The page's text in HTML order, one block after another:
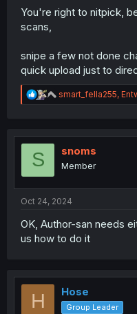
Eguchi mentions that
raws, and yet mylene
You would be wearing
she'd have no reason
thing whether she's not
has her bra, but it's
On the last page, the
translate パンツ
cheating with pants,
machine translation?
human translator with
don't see anything in
(undisclosed) MTL. So
There are some other
You're right to nitpick,
scans,
snipe a few not done
quick upload just to
R
e
t
n
smart_fella255,
S snoms
Member
Oct 24, 2024
OK, Author-san needs
us how to do it
H Hose
Group Leader